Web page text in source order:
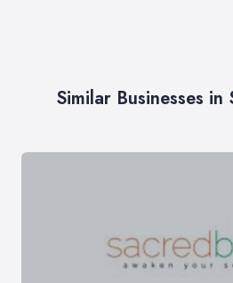
Similar Businesses